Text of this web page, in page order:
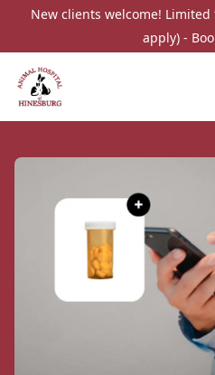
New clients welcome!
apply) -